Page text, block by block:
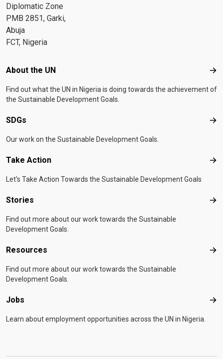
Diplomatic Zone
PMB 2851, Garki,
Abuja
FCT, Nigeria
Footer menu
About the UN
Find out what the UN in Nigeria is doing towards the achievement of
the Sustainable Development Goals.
SDGs
Our work on the Sustainable Development Goals.
Take Action
Let's Take Action Towards the Sustainable Development Goals
Stories
Find out more about our work towards the Sustainable
Development Goals.
Resources
Find out more about our work towards the Sustainable
Development Goals.
Jobs
Learn about employment opportunities across the UN in Nigeria.